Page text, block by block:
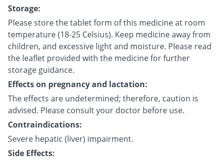
Storage:
Please store the tablet form of this medicine at room
temperature (18-25 Celsius). Keep medicine away from
children, and excessive light and moisture. Please read
the leaflet provided with the medicine for further
storage guidance.
Effects on pregnancy and lactation:
The effects are undetermined; therefore, caution is
advised. Please consult your doctor before use.
Contraindications:
Severe hepatic (liver) impairment.
Side Effects: